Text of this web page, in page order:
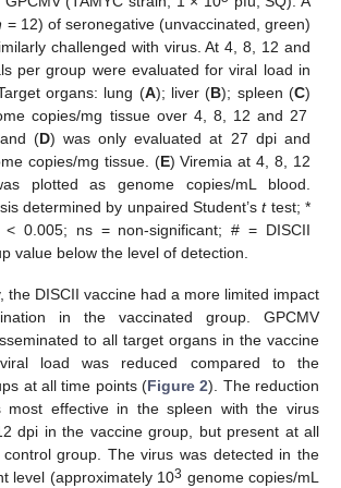
= 12) of seronegative (unvaccinated, green)
challenged with virus. At 4, 8, 12 and
per group were evaluated for viral load in
organs: lung (A); liver (B); spleen (C)
copies/mg tissue over 4, 8, 12 and 27
(D) was only evaluated at 27 dpi and
copies/mg tissue. (E) Viremia at 4, 8, 12
plotted as genome copies/mL blood.
determined by unpaired Student’sttest; *
0.005; ns = non-significant; # = DISCII
value below the level of detection.
the DISCII vaccine had a more limited impact
in the vaccinated group. GPCMV
to all target organs in the vaccine
load was reduced compared to the
at all time points (Figure 2). The reduction
most effective in the spleen with the virus
dpi in the vaccine group, but present at all
group. The virus was detected in the
level (approximately 103 genome copies/mL